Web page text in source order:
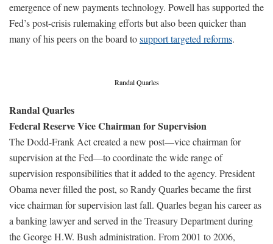
emergence of new payments technology. Powell has supported the
Fed’s post-crisis rulemaking efforts but also been quicker than
many of his peers on the board tosupport targeted reforms.
Randal Quarles
Randal Quarles
Federal Reserve Vice Chairman for Supervision
The Dodd-Frank Act created a new post—vice chairman for
supervision at the Fed—to coordinate the wide range of
supervision responsibilities that it added to the agency. President
Obama never filled the post, so Randy Quarles became the first
vice chairman for supervision last fall. Quarles began his career as
a banking lawyer and served in the Treasury Department during
the George H.W. Bush administration. From 2001 to 2006,